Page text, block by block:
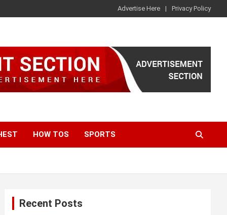
Advertise Here Privacy Policy
HOW TOS SPORTS
Recent Posts